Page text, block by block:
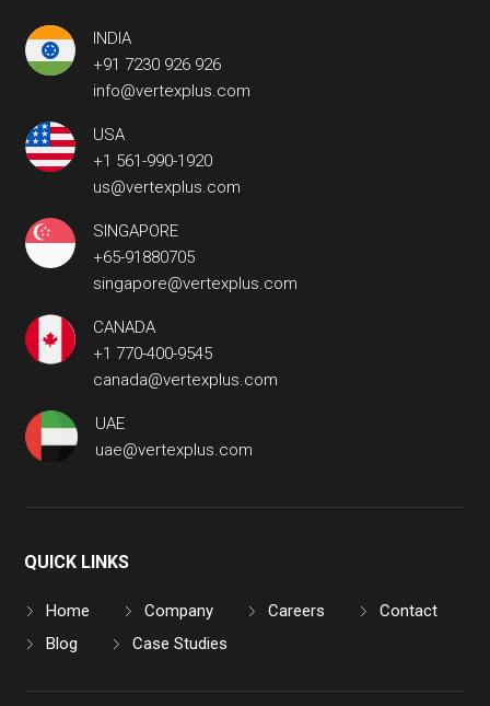
INDIA
+91 7230 926 926
info@vertexplus.com
USA
+1 561-990-1920
us@vertexplus.com
SINGAPORE
+65-91880705
singapore@vertexplus.com
CANADA
+1 770-400-9545
canada@vertexplus.com
UAE
uae@vertexplus.com
QUICK LINKS
Home Company Careers
Contact
Blog
Case Studies